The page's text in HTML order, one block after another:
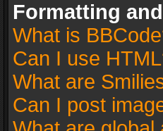
Formatting
What is
Can I use
What are
Can I post